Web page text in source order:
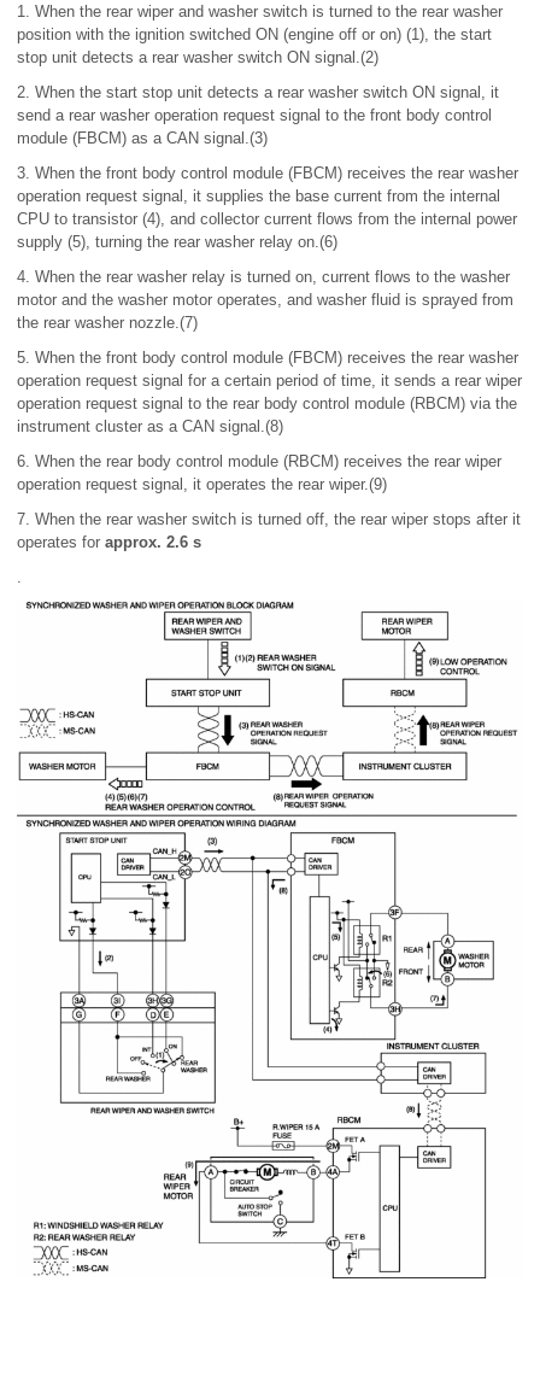
1. When the rear wiper and washer switch is turned to the rear washer
position with the ignition switched ON (engine off or on) (1), the start
stop unit detects a rear washer switch ON signal.(2)
2. When the start stop unit detects a rear washer switch ON signal, it
send a rear washer operation request signal to the front body control
module (FBCM) as a CAN signal.(3)
3. When the front body control module (FBCM) receives the rear washer
operation request signal, it supplies the base current from the internal
CPU to transistor (4), and collector current flows from the internal power
supply (5), turning the rear washer relay on.(6)
4. When the rear washer relay is turned on, current flows to the washer
motor and the washer motor operates, and washer fluid is sprayed from
the rear washer nozzle.(7)
5. When the front body control module (FBCM) receives the rear washer
operation request signal for a certain period of time, it sends a rear wiper
operation request signal to the rear body control module (RBCM) via the
instrument cluster as a CAN signal.(8)
6. When the rear body control module (RBCM) receives the rear wiper
operation request signal, it operates the rear wiper.(9)
7. When the rear washer switch is turned off, the rear wiper stops after it
operates for approx. 2.6 s